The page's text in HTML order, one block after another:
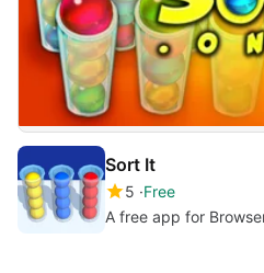
Sort It
5 Free
A free app for